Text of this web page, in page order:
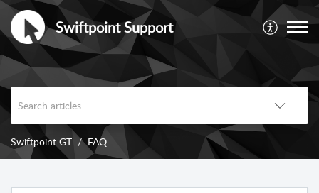
Swiftpoint Support
Swiftpoint GT FAQ